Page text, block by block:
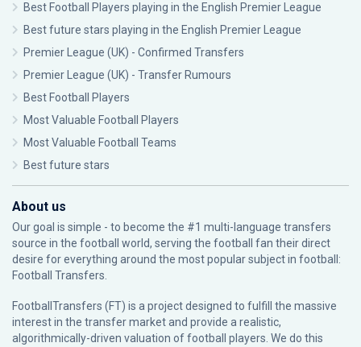
Best Football Players playing in the English Premier League
Best future stars playing in the English Premier League
Premier League (UK) - Confirmed Transfers
Premier League (UK) - Transfer Rumours
Best Football Players
Most Valuable Football Players
Most Valuable Football Teams
Best future stars
About us
Our goal is simple - to become the #1 multi-language transfers
source in the football world, serving the football fan their direct
desire for everything around the most popular subject in football:
Football Transfers.
FootballTransfers (FT) is a project designed to fulfill the massive
interest in the transfer market and provide a realistic,
algorithmically-driven valuation of football players. We do this